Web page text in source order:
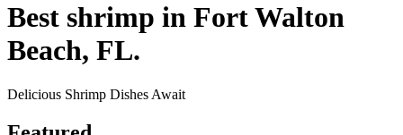
Best shrimp in Fort Walton
Beach, FL.
Delicious Shrimp Dishes Await